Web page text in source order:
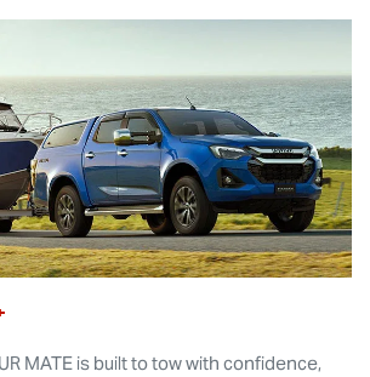
MATE is built to tow with confidence,